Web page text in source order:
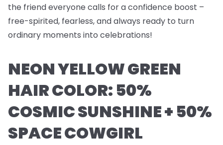
the friend everyone calls for a confidence boost –
free-spirited, fearless, and always ready to turn
ordinary moments into celebrations!
NEON YELLOW GREEN
HAIR COLOR: 50%
COSMIC SUNSHINE + 50%
SPACE COWGIRL